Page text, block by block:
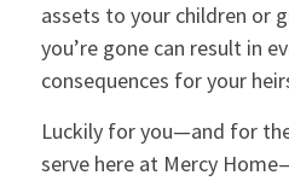
assets to your children or
you’re gone can result in
consequences for your
Luckily for you—and for
serve here at Mercy